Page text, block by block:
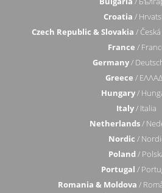
Croatia /
Czech Republic & Slovakia /
France /
Germany/
Greece /
Hungary/
Italy/ Italia
Netherlands/
Nordic /
Poland /
Portugal /
Romania & Moldova /